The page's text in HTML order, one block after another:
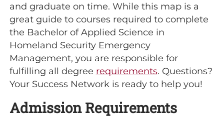
and graduate on time. While this map is a
great guide to courses required to complete
the Bachelor of Applied Science in
Homeland Security Emergency
Management, you are responsible for
fulfilling all degree requirements. Questions?
Your Success Network is ready to help you!
Admission Requirements